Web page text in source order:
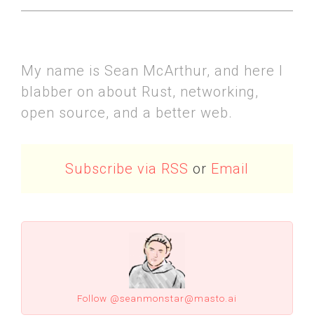
My name is Sean McArthur, and here I
blabber on about Rust, networking,
open source, and a better web.
Subscribe via RSS or Email
Follow @seanmonstar@masto.ai